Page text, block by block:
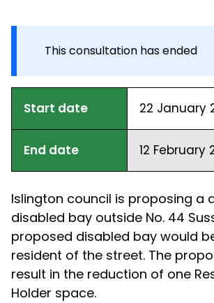
This consultation has ended
Start date 22 January
End date 12 February
Islington council is proposing a
disabled bay outside No. 44
proposed disabled bay would
resident of the street. The
result in the reduction of one
Holder space.